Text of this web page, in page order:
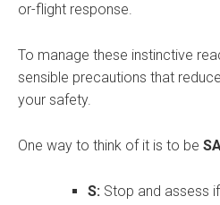
or-flight response.
To manage these instinctive
sensible precautions that
your safety.
One way to think of it is to be
S: Stop and assess